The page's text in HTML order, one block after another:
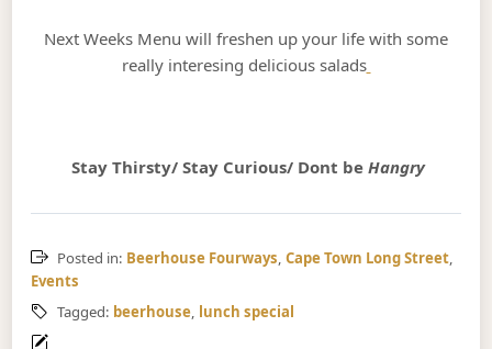
Next Weeks Menu will freshen up your life with some
really interesing delicious salads
Stay Thirsty/ Stay Curious/ Dont be Hangry
Posted in: Beerhouse Fourways, Cape Town Long Street,
Events
Tagged: beerhouse, lunch special